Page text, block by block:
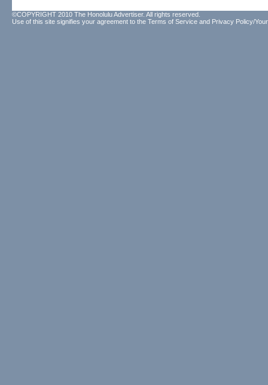
©COPYRIGHT 2010 The Honolulu Advertiser. All rights reserved.
Use of this site signifies your agreement to the Terms of Service and Privacy Policy/